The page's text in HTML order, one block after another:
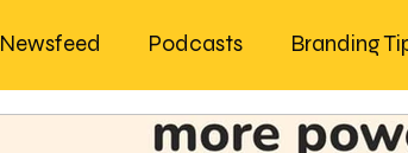
Newsfeed Podcasts Branding
Marketing Chatter